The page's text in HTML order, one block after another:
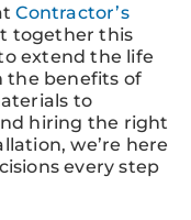
Contractor’s
together this
extend the life
the benefits of
to
hiring the right
we’re here
every step